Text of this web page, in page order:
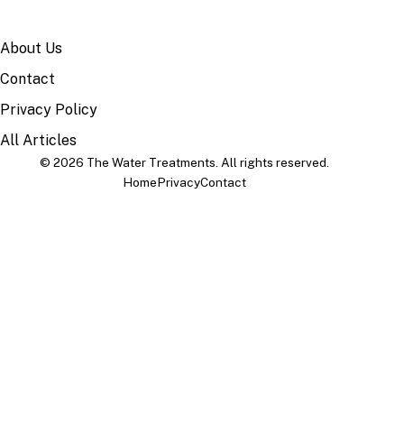
About Us
Contact
Privacy Policy
All Articles
© 2026 The Water Treatments. All rights reserved.
HomePrivacyContact